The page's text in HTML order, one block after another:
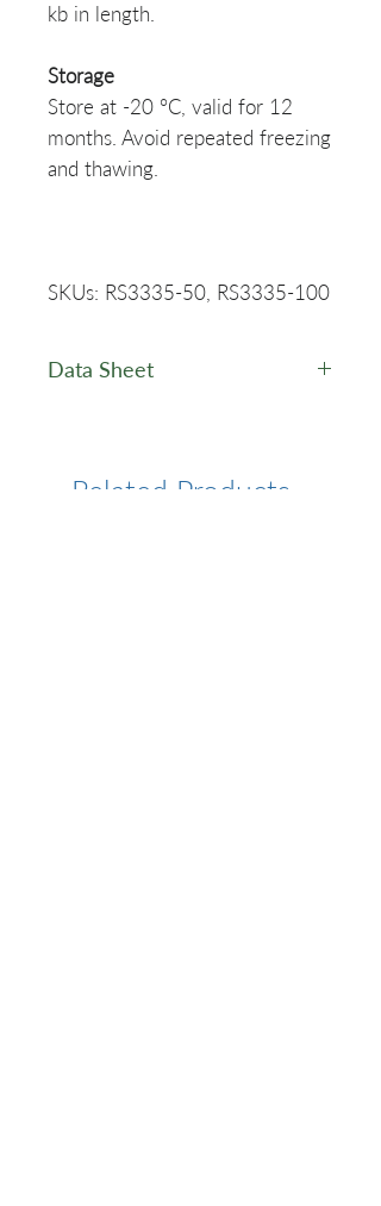
kb in length.
Storage
Store at -20 °C, valid for 12
months. Avoid repeated freezing
and thawing.
SKUs: RS3335-50, RS3335-100
Data Sheet
Related Products